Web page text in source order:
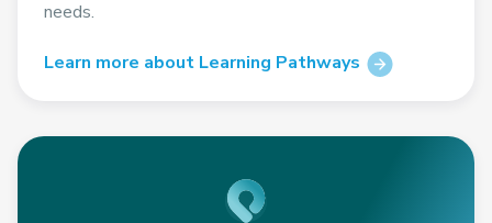
needs.
Learn more about Learning Pathways